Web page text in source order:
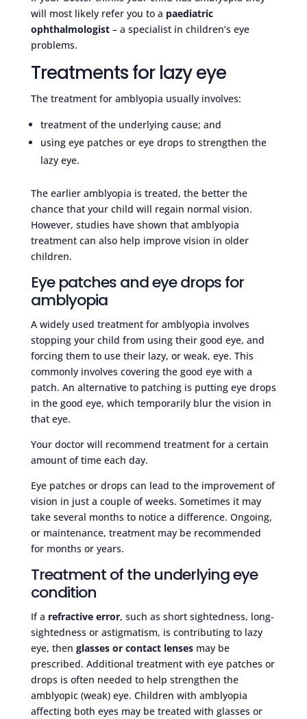
will most likely refer you to a paediatric
ophthalmologist– a specialist in children’s eye
problems.
Treatments for lazy eye
The treatment for amblyopia usually involves:
treatment of the underlying cause; and
using eye patches or eye drops to strengthen the
lazy eye.
The earlier amblyopia is treated, the better the
chance that your child will regain normal vision.
However, studies have shown that amblyopia
treatment can also help improve vision in older
children.
Eye patches and eye drops for
amblyopia
A widely used treatment for amblyopia involves
stopping your child from using their good eye, and
forcing them to use their lazy, or weak, eye. This
commonly involves covering the good eye with a
patch. An alternative to patching is putting eye drops
in the good eye, which temporarily blur the vision in
that eye.
Your doctor will recommend treatment for a certain
amount of time each day.
Eye patches or drops can lead to the improvement of
vision in just a couple of weeks. Sometimes it may
take several months to notice a difference. Ongoing,
or maintenance, treatment may be recommended
for months or years.
Treatment of the underlying eye
condition
If a refractive error, such as short sightedness, long-
sightedness or astigmatism, is contributing to lazy
eye, then glasses or contact lensesmay be
prescribed. Additional treatment with eye patches or
drops is often needed to help strengthen the
amblyopic (weak) eye. Children with amblyopia
affecting both eyes may be treated with glasses or